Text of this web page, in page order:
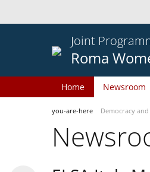
Joint
Roma
Home Newsroom
you-are-here Democracy